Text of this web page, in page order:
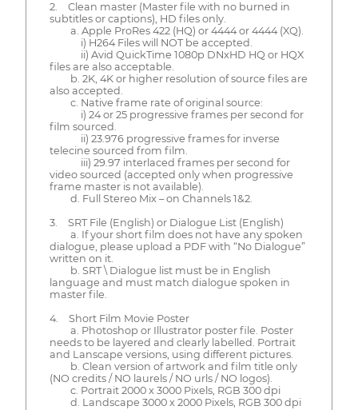
2. Clean master (Master file with no burned in
subtitles or captions), HD files only.
a. Apple ProRes 422 (HQ) or 4444 or 4444 (XQ).
i) H264 Files will NOT be accepted.
ii) Avid QuickTime 1080p DNxHD HQ or HQX
files are also acceptable.
b. 2K, 4K or higher resolution of source files are
also accepted.
c. Native frame rate of original source:
i) 24 or 25 progressive frames per second for
film sourced.
ii) 23.976 progressive frames for inverse
telecine sourced from film.
iii) 29.97 interlaced frames per second for
video sourced (accepted only when progressive
frame master is not available).
d. Full Stereo Mix – on Channels 1&2.
3. SRT File (English) or Dialogue List (English)
a. If your short film does not have any spoken
dialogue, please upload a PDF with “No Dialogue”
written on it.
b. SRT \ Dialogue list must be in English
language and must match dialogue spoken in
master file.
4. Short Film Movie Poster
a. Photoshop or Illustrator poster file. Poster
needs to be layered and clearly labelled. Portrait
and Lanscape versions, using different pictures.
b. Clean version of artwork and film title only
(NO credits / NO laurels / NO urls / NO logos).
c. Portrait 2000 x 3000 Pixels, RGB 300 dpi
d. Landscape 3000 x 2000 Pixels, RGB 300 dpi